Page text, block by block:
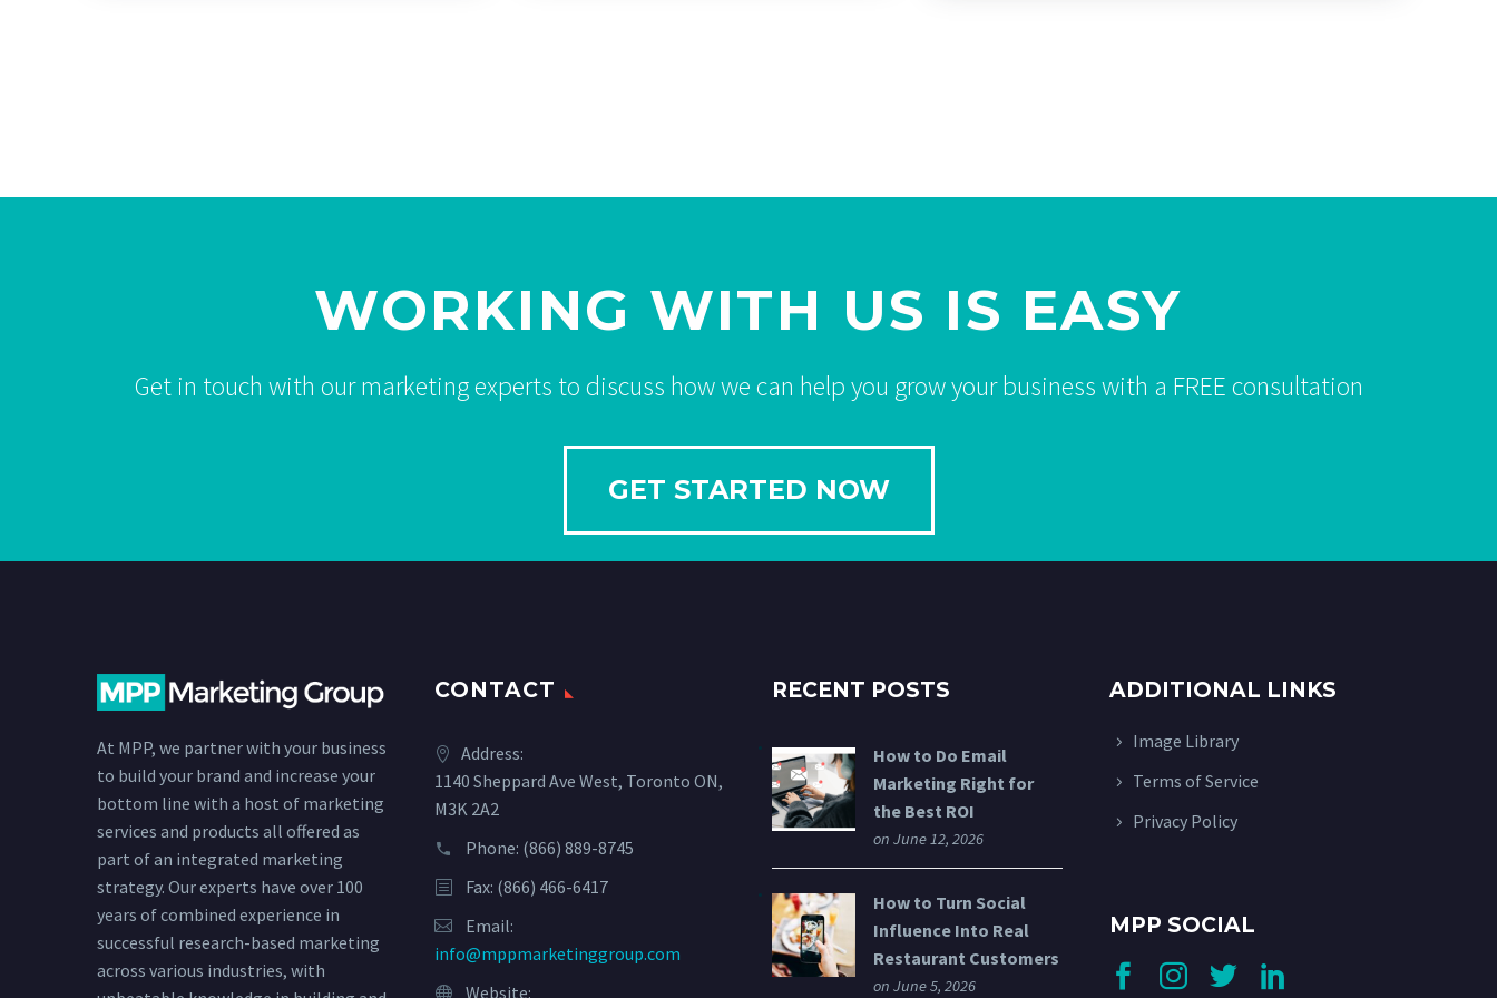
WORKING WITH US IS EASY
Get in touch with our marketing experts to discuss how we can help you grow your business with a FREE consultation
GET STARTED NOW
At MPP, we partner with your business
to build your brand and increase your
bottom line with a host of marketing
services and products all offered as
part of an integrated marketing
strategy. Our experts have over 100
years of combined experience in
successful research-based marketing
across various industries, with
CONTACT
Address:
1140 Sheppard Ave West, Toronto ON,
M3K 2A2
Phone: (866) 889-8745
Fax: (866) 466-6417
Email:
info@mppmarketinggroup.com
Website:
RECENT POSTS
How to Do Email
Marketing Right for
the Best ROI
on June 12, 2026
How to Turn Social
Influence Into Real
Restaurant Customers
on June 5, 2026
ADDITIONAL LINKS
Image Library
Terms of Service
Privacy Policy
MPP SOCIAL